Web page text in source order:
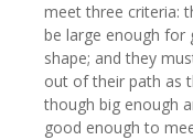
meet three criteria:
be large enough for
shape; and they
out of their path as
though big enough
good enough to